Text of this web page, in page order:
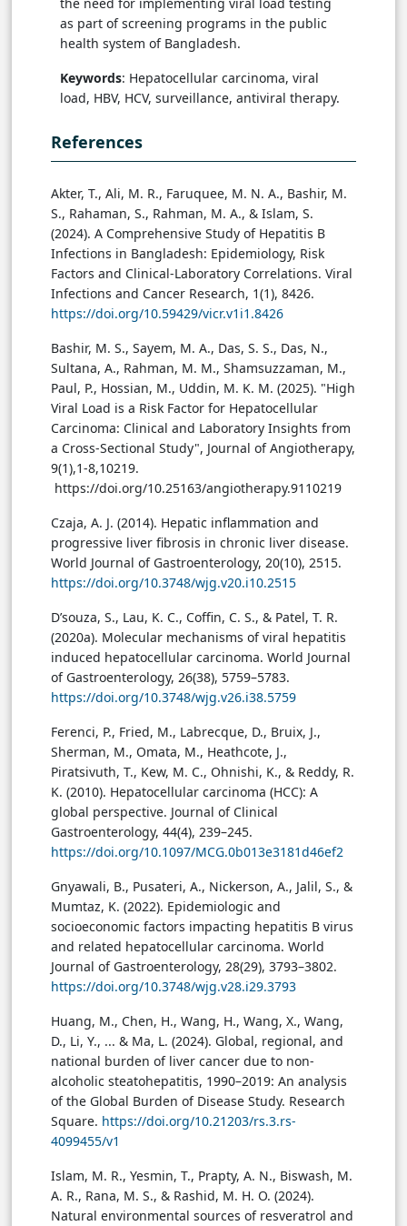
as part of screening programs in the public
health system of Bangladesh.
Keywords: Hepatocellular carcinoma, viral
load, HBV, HCV, surveillance, antiviral therapy.
References
Akter, T., Ali, M. R., Faruquee, M. N. A., Bashir, M.
S., Rahaman, S., Rahman, M. A., & Islam, S.
(2024). A Comprehensive Study of Hepatitis B
Infections in Bangladesh: Epidemiology, Risk
Factors and Clinical-Laboratory Correlations. Viral
Infections and Cancer Research, 1(1), 8426.
https://doi.org/10.59429/vicr.v1i1.8426
Bashir, M. S., Sayem, M. A., Das, S. S., Das, N.,
Sultana, A., Rahman, M. M., Shamsuzzaman, M.,
Paul, P., Hossian, M., Uddin, M. K. M. (2025). "High
Viral Load is a Risk Factor for Hepatocellular
Carcinoma: Clinical and Laboratory Insights from
a Cross-Sectional Study", Journal of Angiotherapy,
9(1),1-8,10219.
https://doi.org/10.25163/angiotherapy.9110219
Czaja, A. J. (2014). Hepatic inflammation and
progressive liver fibrosis in chronic liver disease.
World Journal of Gastroenterology, 20(10), 2515.
https://doi.org/10.3748/wjg.v20.i10.2515
D’souza, S., Lau, K. C., Coffin, C. S., & Patel, T. R.
(2020a). Molecular mechanisms of viral hepatitis
induced hepatocellular carcinoma. World Journal
of Gastroenterology, 26(38), 5759–5783.
https://doi.org/10.3748/wjg.v26.i38.5759
Ferenci, P., Fried, M., Labrecque, D., Bruix, J.,
Sherman, M., Omata, M., Heathcote, J.,
Piratsivuth, T., Kew, M. C., Ohnishi, K., & Reddy, R.
K. (2010). Hepatocellular carcinoma (HCC): A
global perspective. Journal of Clinical
Gastroenterology, 44(4), 239–245.
https://doi.org/10.1097/MCG.0b013e3181d46ef2
Gnyawali, B., Pusateri, A., Nickerson, A., Jalil, S., &
Mumtaz, K. (2022). Epidemiologic and
socioeconomic factors impacting hepatitis B virus
and related hepatocellular carcinoma. World
Journal of Gastroenterology, 28(29), 3793–3802.
https://doi.org/10.3748/wjg.v28.i29.3793
Huang, M., Chen, H., Wang, H., Wang, X., Wang,
D., Li, Y., ... & Ma, L. (2024). Global, regional, and
national burden of liver cancer due to non-
alcoholic steatohepatitis, 1990–2019: An analysis
of the Global Burden of Disease Study. Research
Square. https://doi.org/10.21203/rs.3.rs-
4099455/v1
Islam, M. R., Yesmin, T., Prapty, A. N., Biswash, M.
A. R., Rana, M. S., & Rashid, M. H. O. (2024).
Natural environmental sources of resveratrol and